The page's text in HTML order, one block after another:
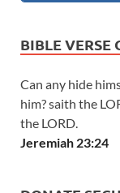
BIBLE VERSE
Can any hide
him? saith the
the LORD.
Jeremiah 23:24